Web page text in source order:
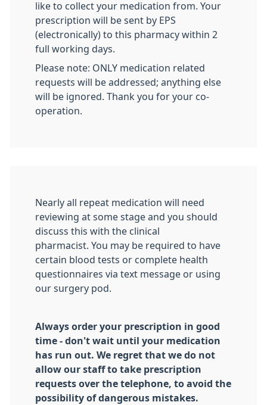
like to collect your medication from. Your
prescription will be sent by EPS
(electronically) to this pharmacy within 2
full working days.
Please note: ONLY medication related
requests will be addressed; anything else
will be ignored. Thank you for your co-
operation.
Nearly all repeat medication will need
reviewing at some stage and you should
discuss this with the clinical
pharmacist. You may be required to have
certain blood tests or complete health
questionnaires via text message or using
our surgery pod.
Always order your prescription in good
time - don't wait until your medication
has run out. We regret that we do not
allow our staff to take prescription
requests over the telephone, to avoid the
possibility of dangerous mistakes.